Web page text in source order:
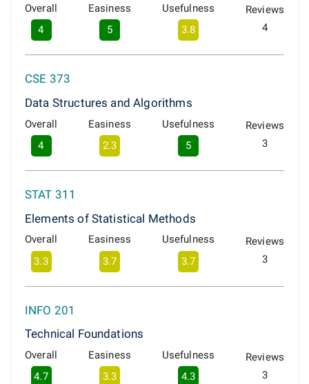
Overall
4
Easiness
5
Usefulness
3.8
Reviews
4
CSE 373
Data Structures and Algorithms
Overall
4
Easiness
2.3
Usefulness
5
Reviews
3
STAT 311
Elements of Statistical Methods
Overall
3.3
Easiness
3.7
Usefulness
3.7
Reviews
3
INFO 201
Technical Foundations
Overall
4.7
Easiness
3.3
Usefulness
4.3
Reviews
3